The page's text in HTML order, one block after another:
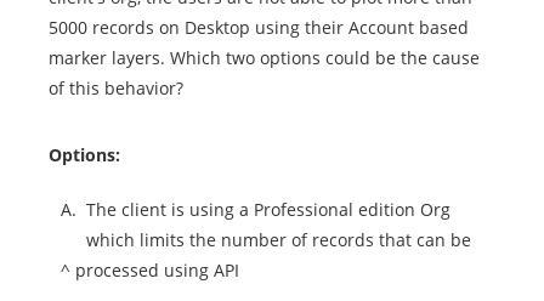
5000 records on Desktop using their Account based
marker layers. Which two options could be the cause
of this behavior?
Options:
A. The client is using a Professional edition Org
which limits the number of records that can be
^ processed using API